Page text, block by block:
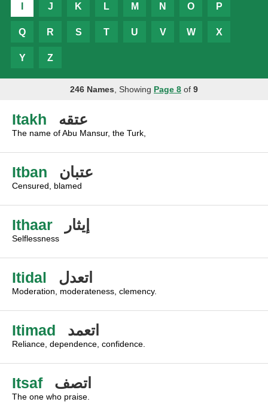
J K L M N O P
Q R S T U V W X
Y Z
246 Names , Showing Page 8 of 9
Itakh عتقه
The name of Abu Mansur, the Turk,
Itban عتبان
Censured, blamed
Ithaar إيثار
Selflessness
Itidal اتعدل
Moderation, moderateness, clemency.
Itimad اتعمد
Reliance, dependence, confidence.
Itsaf اتصف
The one who praise.